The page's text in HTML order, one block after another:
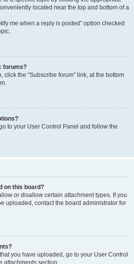
located near the top and bottom of a
me when a reply is posted” option checked
forums?
click the “Subscribe forum” link, at the bottom
to your User Control Panel and follow the
on this board?
or disallow certain attachment types. If you
uploaded, contact the board administrator for
you have uploaded, go to your User Control
attachments section.